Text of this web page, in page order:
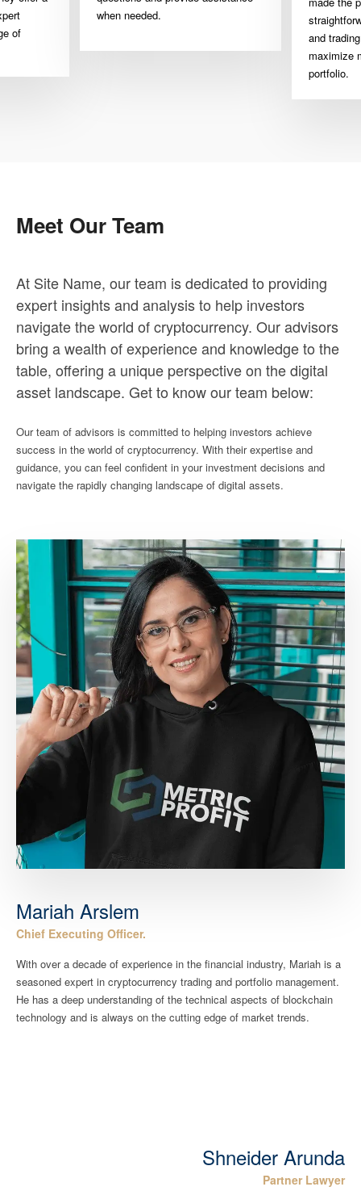
of
when needed.
and
maximize
portfolio.
Meet Our Team
At Site Name, our team is dedicated to providing
expert insights and analysis to help investors
navigate the world of cryptocurrency. Our advisors
bring a wealth of experience and knowledge to the
table, offering a unique perspective on the digital
asset landscape. Get to know our team below:
Our team of advisors is committed to helping investors achieve
success in the world of cryptocurrency. With their expertise and
guidance, you can feel confident in your investment decisions and
navigate the rapidly changing landscape of digital assets.
Mariah Arslem
Chief Executing Officer.
With over a decade of experience in the financial industry, Mariah is a
seasoned expert in cryptocurrency trading and portfolio management.
He has a deep understanding of the technical aspects of blockchain
technology and is always on the cutting edge of market trends.
Shneider Arunda
Partner Lawyer